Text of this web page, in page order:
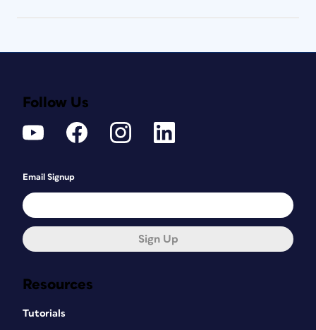
Resources
Tutorials
Follow Us
Email Signup
Sign Up